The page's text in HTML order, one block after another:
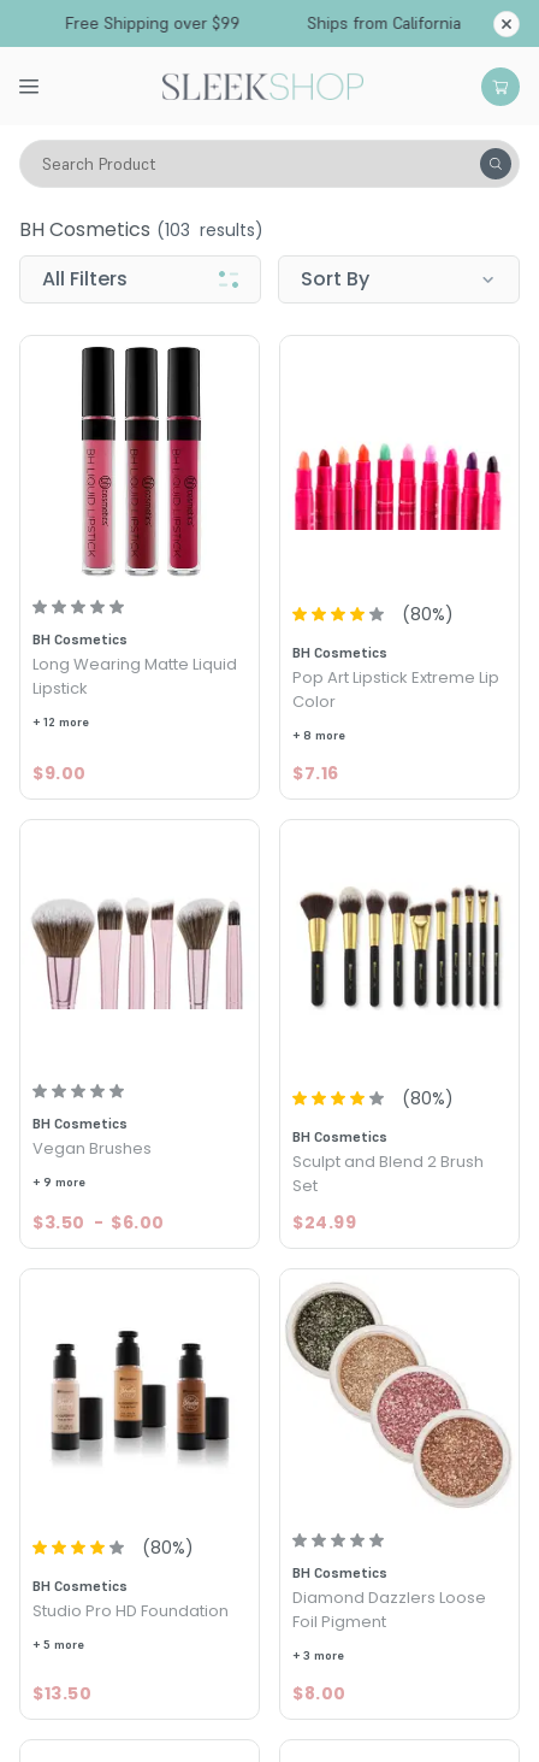
Free Shipping over $99 Ships from California
Search Product
BH Cosmetics
BH Cosmetics (103 results)
All Filters Sort By
BH Cosmetics
Long Wearing Matte Liquid
Lipstick
+ 12 more
$9.00
(80%)
BH Cosmetics
Pop Art Lipstick Extreme Lip
Color
+ 8 more
$7.16
BH Cosmetics
Vegan Brushes
+ 9 more
$3.50 - $6.00
(80%)
BH Cosmetics
Sculpt and Blend 2 Brush
Set
$24.99
(80%)
BH Cosmetics
Studio Pro HD Foundation
+ 5 more
$13.50
BH Cosmetics
Diamond Dazzlers Loose
Foil Pigment
+ 3 more
$8.00